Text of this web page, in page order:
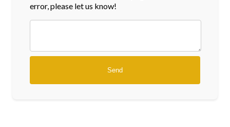
error, please let us know!